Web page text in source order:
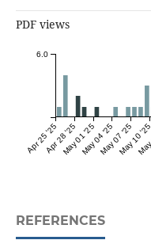
PDF views
Apr 25 '25Apr 28 '25May 01 '25May 04 '25May 07 '25
May 10
6.0
REFERENCES